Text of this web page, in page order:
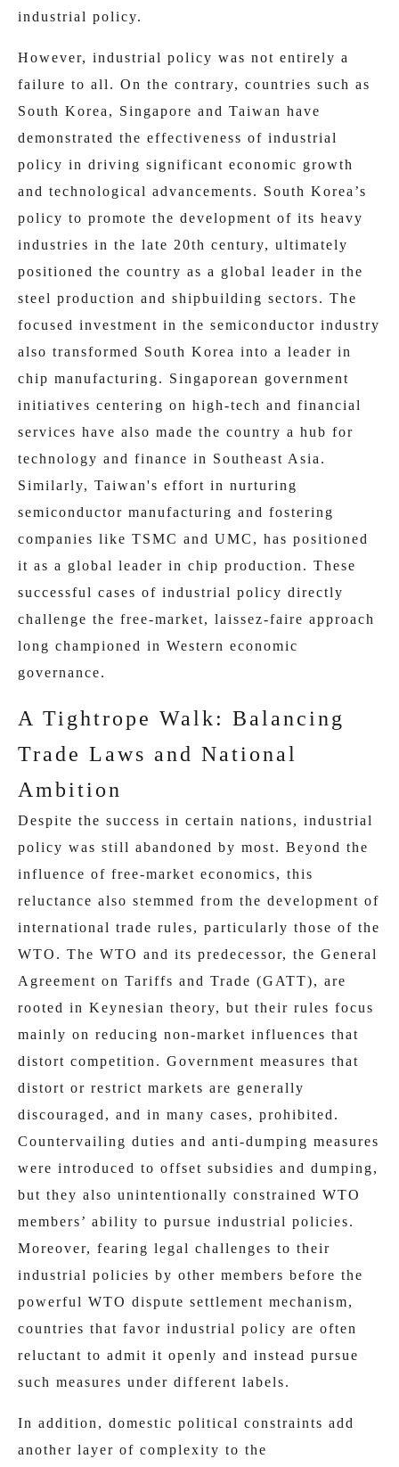
industrial policy.
However, industrial policy was not entirely a
failure to all. On the contrary, countries such as
South Korea, Singapore and Taiwan have
demonstrated the effectiveness of industrial
policy in driving significant economic growth
and technological advancements. South Korea’s
policy to promote the development of its heavy
industries in the late 20th century, ultimately
positioned the country as a global leader in the
steel production and shipbuilding sectors. The
focused investment in the semiconductor industry
also transformed South Korea into a leader in
chip manufacturing. Singaporean government
initiatives centering on high-tech and financial
services have also made the country a hub for
technology and finance in Southeast Asia.
Similarly, Taiwan's effort in nurturing
semiconductor manufacturing and fostering
companies like TSMC and UMC, has positioned
it as a global leader in chip production. These
successful cases of industrial policy directly
challenge the free-market, laissez-faire approach
long championed in Western economic
governance.
A Tightrope Walk: Balancing
Trade Laws and National
Ambition
Despite the success in certain nations, industrial
policy was still abandoned by most. Beyond the
influence of free-market economics, this
reluctance also stemmed from the development of
international trade rules, particularly those of the
WTO. The WTO and its predecessor, the General
Agreement on Tariffs and Trade (GATT), are
rooted in Keynesian theory, but their rules focus
mainly on reducing non‑market influences that
distort competition. Government measures that
distort or restrict markets are generally
discouraged, and in many cases, prohibited.
Countervailing duties and anti-dumping measures
were introduced to offset subsidies and dumping,
but they also unintentionally constrained WTO
members’ ability to pursue industrial policies.
Moreover, fearing legal challenges to their
industrial policies by other members before the
powerful WTO dispute settlement mechanism,
countries that favor industrial policy are often
reluctant to admit it openly and instead pursue
such measures under different labels.
In addition, domestic political constraints add
another layer of complexity to the